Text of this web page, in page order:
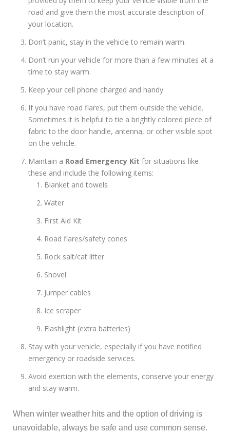
road and give them the most accurate description of
your location.
Don’t panic, stay in the vehicle to remain warm.
Don’t run your vehicle for more than a few minutes at a
time to stay warm.
Keep your cell phone charged and handy.
If you have road flares, put them outside the vehicle.
Sometimes it is helpful to tie a brightly colored piece of
fabric to the door handle, antenna, or other visible spot
on the vehicle.
Maintain a Road Emergency Kit for situations like
these and include the following items:
Blanket and towels
Water
First Aid Kit
Road flares/safety cones
Rock salt/cat litter
Shovel
Jumper cables
Ice scraper
Flashlight (extra batteries)
Stay with your vehicle, especially if you have notified
emergency or roadside services.
Avoid exertion with the elements, conserve your energy
and stay warm.
When winter weather hits and the option of driving is
unavoidable, always be safe and use common sense.